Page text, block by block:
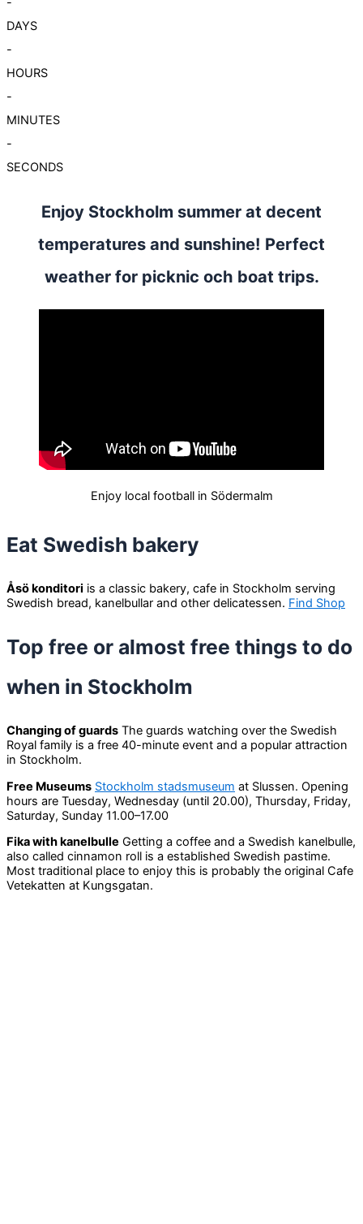
DAYS
-
HOURS
-
MINUTES
-
SECONDS
Enjoy Stockholm summer at decent
temperatures and sunshine! Perfect
weather for picknic och boat trips.
Enjoy local football in Södermalm
Eat Swedish bakery
Åsö konditori is a classic bakery, cafe in Stockholm serving
Swedish bread, kanelbullar and other delicatessen. Find Shop
Top free or almost free things to do
when in Stockholm
Changing of guards The guards watching over the Swedish
Royal family is a free 40-minute event and a popular attraction
in Stockholm.
Free Museums Stockholm stadsmuseum at Slussen. Opening
hours are Tuesday, Wednesday (until 20.00), Thursday, Friday,
Saturday, Sunday 11.00–17.00
Fika with kanelbulle Getting a coffee and a Swedish kanelbulle,
also called cinnamon roll is a established Swedish pastime.
Most traditional place to enjoy this is probably the original Cafe
Vetekatten at Kungsgatan.